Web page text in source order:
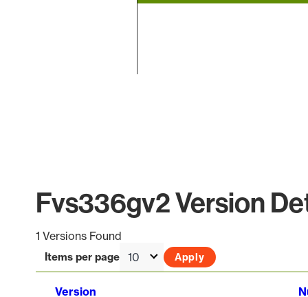
Fvs336gv2 Version
1 Versions Found
Items per page
Version